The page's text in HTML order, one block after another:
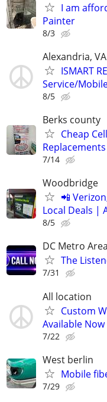
I am
Painter
8/3
Alexandria, VA
ISMART
Service/
8/5
Berks county
Cheap
7/14
Woodbridge
📲
Local Deals |
8/5
DC Metro Area
The
7/31
All location
Custom
Available Now
7/22
West berlin
Mobile
7/29